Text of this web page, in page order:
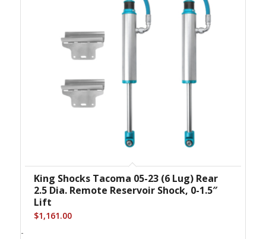
King Shocks Tacoma 05-23 (6 Lug) Rear
2.5 Dia. Remote Reservoir Shock, 0-1.5″
Lift
$1,161.00
-